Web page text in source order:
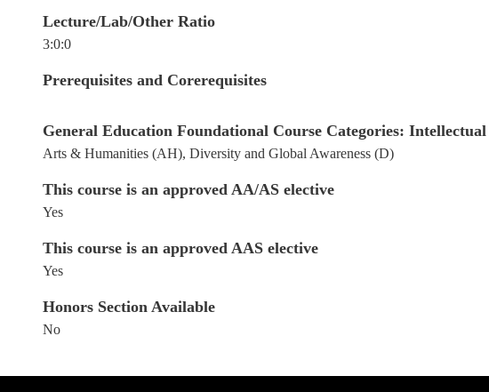
Lecture/Lab/Other Ratio
3:0:0
Prerequisites and Corerequisites
General Education Foundational Course Categories:
Arts & Humanities (AH), Diversity and Global Awareness (D)
This course is an approved AA/AS elective
Yes
This course is an approved AAS elective
Yes
Honors Section Available
No